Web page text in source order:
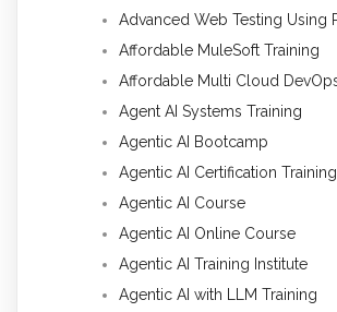
Advanced Web Testing Using
Affordable MuleSoft Training
Affordable Multi Cloud
Agent AI Systems Training
Agentic AI Bootcamp
Agentic AI Certification Training
Agentic AI Course
Agentic AI Online Course
Agentic AI Training Institute
Agentic AI with LLM Training